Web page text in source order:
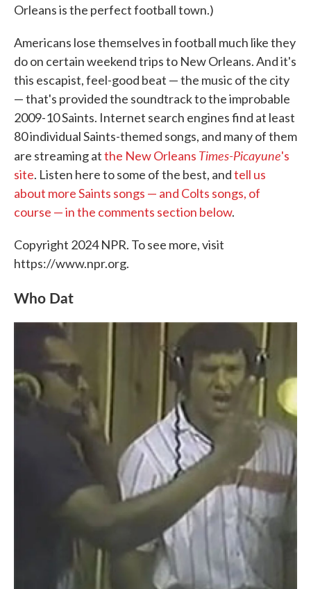
Orleans is the perfect football town.)
Americans lose themselves in football much like they
do on certain weekend trips to New Orleans. And it's
this escapist, feel-good beat — the music of the city
— that's provided the soundtrack to the improbable
2009-10 Saints. Internet search engines find at least
80 individual Saints-themed songs, and many of them
are streaming atthe New Orleans Times-Picayune's
site. Listen here to some of the best, andtell us
about more Saints songs — and Colts songs, of
course — in the comments section below.
Copyright 2024 NPR. To see more, visit
https://www.npr.org.
Who Dat